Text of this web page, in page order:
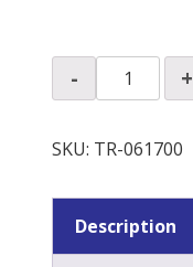
-
Switch
Plinth
Kit
+
SKU: TR-061700
Description